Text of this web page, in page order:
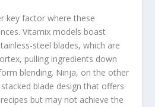
key factor where these
Vitamix models boast
steel blades, which are
pulling ingredients down
blending. Ninja, on the other
blade design that offers
but may not achieve the